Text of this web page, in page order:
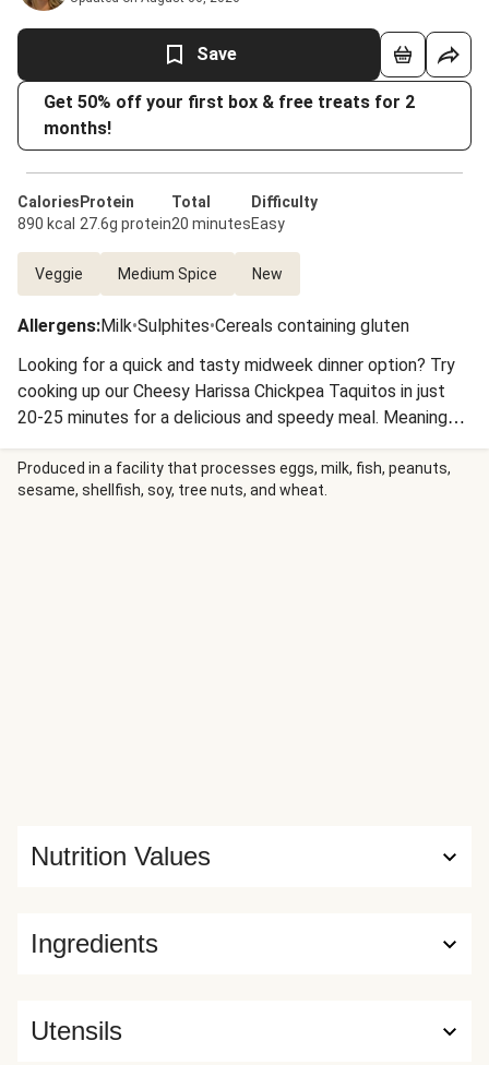
Save
Get 50% off your first box & free treats for 2
months!
Calories
890 kcal
Protein
27.6g protein
Total
20 minutes
Difficulty
Easy
Veggie Medium Spice New
Allergens:Milk•Sulphites•Cereals containing gluten
Looking for a quick and tasty midweek dinner option? Try
cooking up our Cheesy Harissa Chickpea Taquitos in just
20-25 minutes for a delicious and speedy meal. Meaning
'little taco', taquitos are one of the original Cal-Mex dishes,
known for their crispy rolled up shells and tasty fillings.
Produced in a facility that processes eggs, milk, fish, peanuts,
sesame, shellfish, soy, tree nuts, and wheat.
Ingredients
Nutrition Values
Utensils